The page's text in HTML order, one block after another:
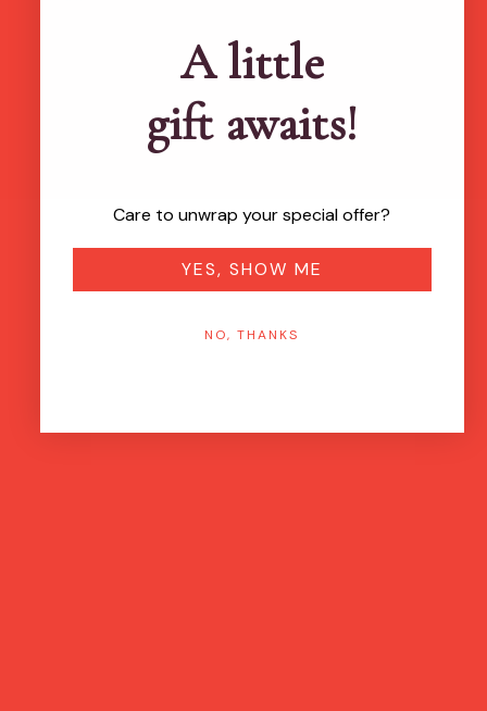
A little
gift awaits!
Care to unwrap your special offer?
YES, SHOW ME
NO, THANKS